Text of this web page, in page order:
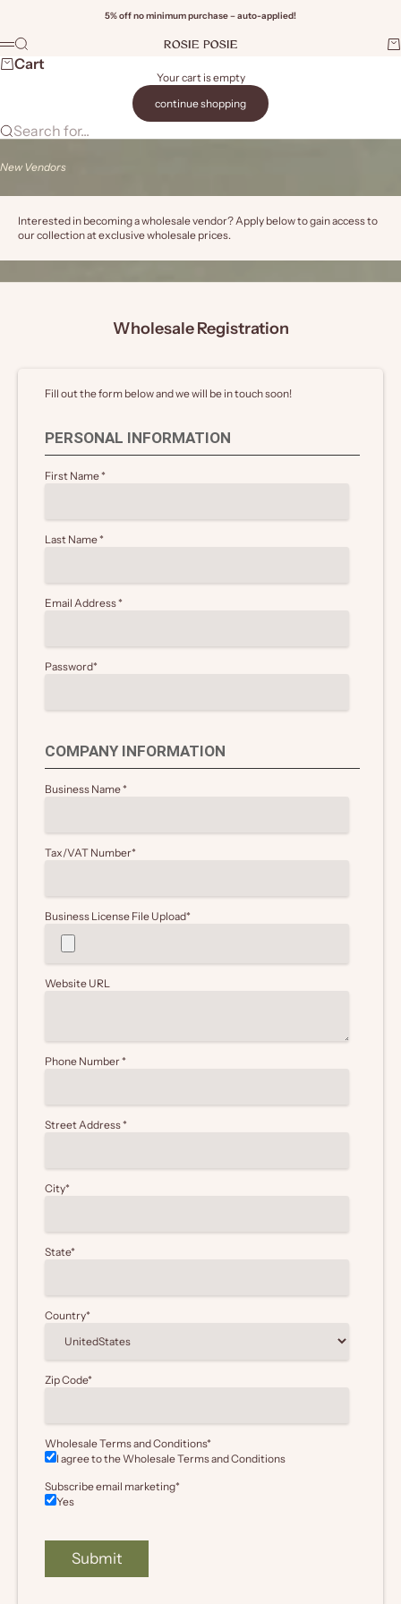
5% off no minimum purchase – auto-applied!
Rosie Posie Wholesale
Menu
Search
Cart
Your cart is empty
continue shopping
Search for...
New Vendors
Interested in becoming a wholesale vendor? Apply below to gain access to
our collection at exclusive wholesale prices.
Wholesale Registration
Fill out the form below and we will be in touch soon!
PERSONAL INFORMATION
First Name*
Last Name*
Email Address*
Password*
COMPANY INFORMATION
Business Name*
Tax/VAT Number*
Business License File Upload*
Website URL
Phone Number*
Street Address*
City*
State*
Country*
Zip Code*
Wholesale Terms and Conditions*
I agree to the WholesaleTerms and Conditions
Subscribe email marketing*
Yes
Submit